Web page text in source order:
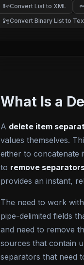
Convert List to XML
Convert Binary List to
What Is a
A delete item
values themselves.
either to concatenate
to remove
provides an instant,
The need to work
pipe-delimited fields
and need to remove
sources that contain
separators that need